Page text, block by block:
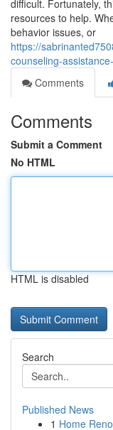
difficult. Fortunately,
resources to help.
behavior issues, or
https://
counseling-
Comments
Comments
Submit a Comment
No HTML
HTML is disabled
Search
Published News
1 Home